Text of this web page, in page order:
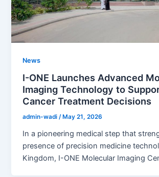
News
I-ONE Launches Advanced
Imaging Technology to
Cancer Treatment Decisions
admin-wadi/ May 21, 2026
In a pioneering medical step that
presence of precision medicine
Kingdom, I-ONE Molecular Imaging